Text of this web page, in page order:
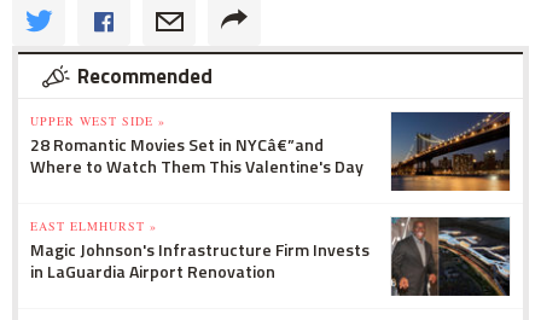
Recommended
UPPER WEST SIDE »
28 Romantic Movies Set in NYCâ€”and
Where to Watch Them This Valentine's Day
EAST ELMHURST »
Magic Johnson's Infrastructure Firm Invests
in LaGuardia Airport Renovation